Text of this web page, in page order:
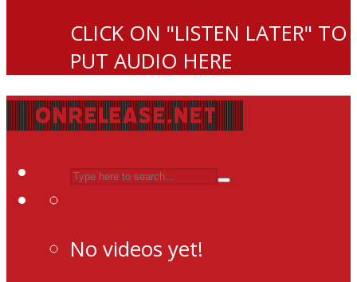
CLICK ON "LISTEN LATER" TO
PUT AUDIO HERE
No videos yet!